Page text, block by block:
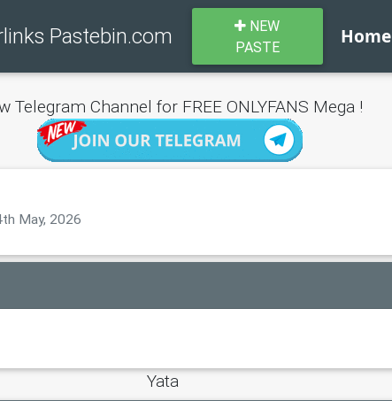
Pastebin.com
NEW
PASTE
Home
Telegram Channel for FREE ONLYFANS Mega !
May, 2026
Yata